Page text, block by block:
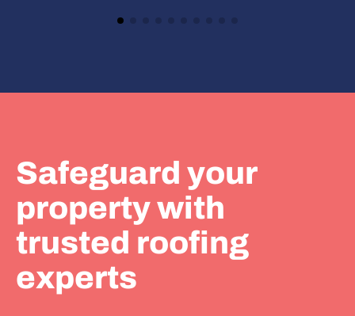
Safeguard your
property with
trusted roofing
experts